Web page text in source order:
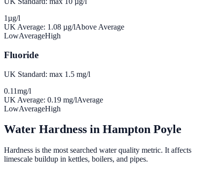
1µg/l
UK Average: 1.08 µg/lAbove Average
LowAverageHigh
Fluoride
UK Standard: max 1.5 mg/l
0.11mg/l
UK Average: 0.19 mg/lAverage
LowAverageHigh
Water Hardness in Hampton Poyle
Hardness is the most searched water quality metric. It affects
limescale buildup in kettles, boilers, and pipes.